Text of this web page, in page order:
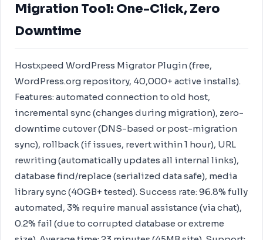
Migration Tool: One-Click, Zero
Downtime
Hostxpeed WordPress Migrator Plugin (free,
WordPress.org repository, 40,000+ active installs).
Features: automated connection to old host,
incremental sync (changes during migration), zero-
downtime cutover (DNS-based or post-migration
sync), rollback (if issues, revert within 1 hour), URL
rewriting (automatically updates all internal links),
database find/replace (serialized data safe), media
library sync (40GB+ tested). Success rate: 96.8% fully
automated, 3% require manual assistance (via chat),
0.2% fail (due to corrupted database or extreme